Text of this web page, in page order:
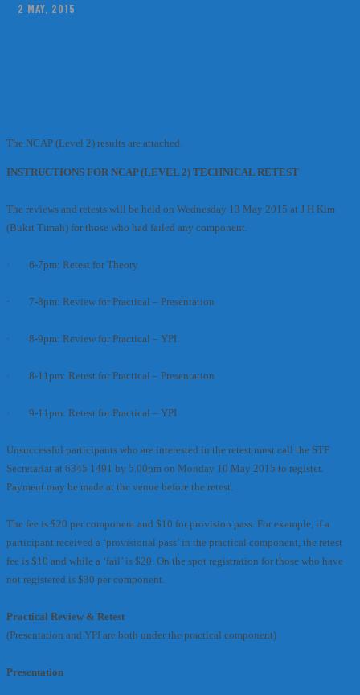
2 MAY, 2015
The NCAP (Level 2) results are attached.
INSTRUCTIONS FOR NCAP (LEVEL 2) TECHNICAL RETEST
The reviews and retests will be held on Wednesday 13 May 2015 at J H Kim
(Bukit Timah) for those who had failed any component.
· 6-7pm: Retest for Theory
· 7-8pm: Review for Practical – Presentation
· 8-9pm: Review for Practical – YPI
· 8-11pm: Retest for Practical – Presentation
· 9-11pm: Retest for Practical – YPI
Unsuccessful participants who are interested in the retest must call the STF
Secretariat at 6345 1491 by 5.00pm on Monday 10 May 2015 to register.
Payment may be made at the venue before the retest.
The fee is $20 per component and $10 for provision pass. For example, if a
participant received a ‘provisional pass’ in the practical component, the retest
fee is $10 and while a ‘fail’ is $20. On the spot registration for those who have
not registered is $30 per component.
Practical Review & Retest
(Presentation and YPI are both under the practical component)
Presentation